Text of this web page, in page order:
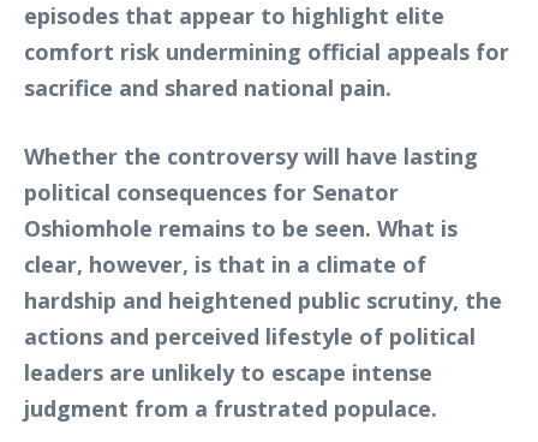
episodes that appear to highlight elite
comfort risk undermining official appeals for
sacrifice and shared national pain.
Whether the controversy will have lasting
political consequences for Senator
Oshiomhole remains to be seen. What is
clear, however, is that in a climate of
hardship and heightened public scrutiny, the
actions and perceived lifestyle of political
leaders are unlikely to escape intense
judgment from a frustrated populace.